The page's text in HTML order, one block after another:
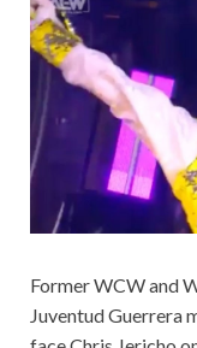
Former WCW and
Juventud Guerrera